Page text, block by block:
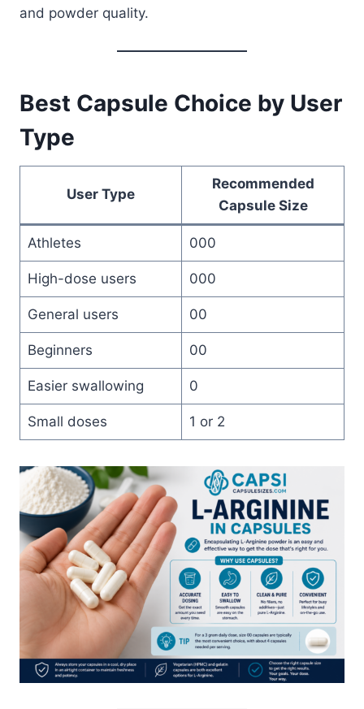
and powder quality.
Best Capsule Choice by User
Type
User Type
Recommended
Capsule Size
Athletes 000
High-dose users 000
General users 00
Beginners 00
Easier swallowing 0
Small doses 1 or 2